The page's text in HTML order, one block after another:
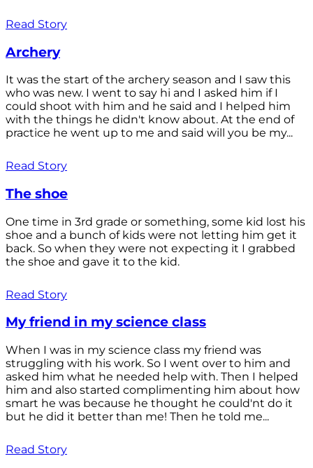
Read Story
Archery
It was the start of the archery season and I saw this
who was new. I went to say hi and I asked him if I
could shoot with him and he said and I helped him
with the things he didn't know about. At the end of
practice he went up to me and said will you be my...
Read Story
The shoe
One time in 3rd grade or something, some kid lost his
shoe and a bunch of kids were not letting him get it
back. So when they were not expecting it I grabbed
the shoe and gave it to the kid.
Read Story
My friend in my science class
When I was in my science class my friend was
struggling with his work. So I went over to him and
asked him what he needed help with. Then I helped
him and also started complimenting him about how
smart he was because he thought he could'nt do it
but he did it better than me! Then he told me...
Read Story